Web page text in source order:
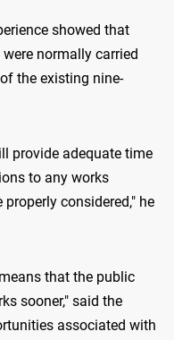
showed that
normally carried
the existing nine-
provide adequate time
to any works
considered," he
that the public
sooner," said the
associated with